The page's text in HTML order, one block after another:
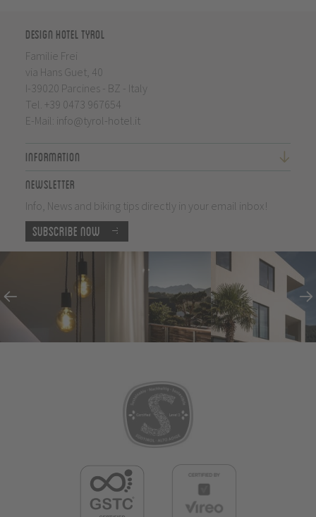
Design Hotel Tyrol
Familie Frei
via Hans Guet, 40
I-39020 Parcines - BZ - Italy
Tel. +39 0473 967654
E-Mail: info@tyrol-hotel.it
Information
Newsletter
Info, News and biking tips directly in your email inbox!
Subscribe now